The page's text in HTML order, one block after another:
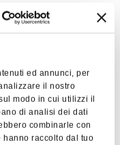
ed annunci, per
il nostro
modo in cui utilizzi il
di analisi dei dati
combinarle con
raccolto dal tuo
by
had an
meters (after
5 meters)
and
was built by the